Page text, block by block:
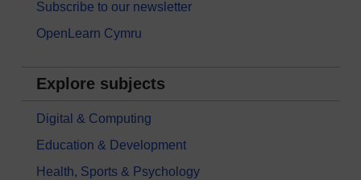
Subscribe to our newsletter
OpenLearn Cymru
Explore subjects
Digital & Computing
Education & Development
Health, Sports & Psychology